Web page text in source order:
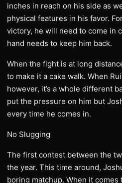
inches in reach on his side as
physical features in his favor.
victory, he will need to come in
hand needs to keep him back.
When the fight is at long
to make it a cake walk. When
however, it’s a whole different
put the pressure on him but
every time he comes in.
No Slugging
The first contest between the
the year. This time around,
boring matchup. When it